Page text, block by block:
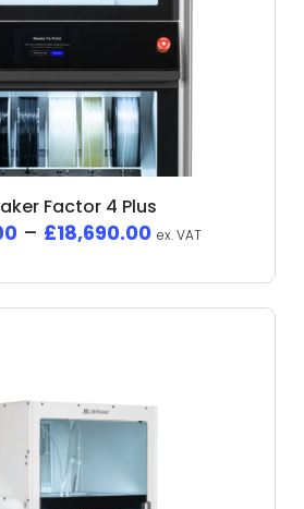
Factor 4 Plus
– £18,690.00 ex. VAT